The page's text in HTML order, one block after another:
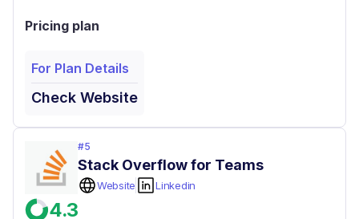
Pricing plan
For Plan Details
Check Website
#5
Stack Overflow for Teams
Website Linkedin
4.3